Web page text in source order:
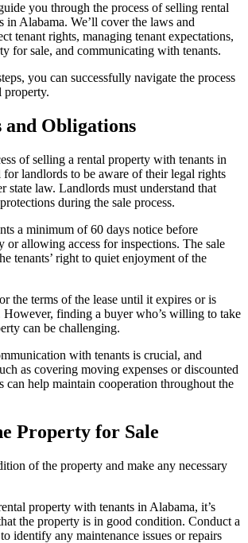
you through the process of selling rental
in Alabama. We’ll cover the laws and
tenant rights, managing tenant expectations,
for sale, and communicating with tenants.
you can successfully navigate the process
property.
and Obligations
of selling a rental property with tenants in
for landlords to be aware of their legal rights
state law. Landlords must understand that
during the sale process.
a minimum of 60 days notice before
or allowing access for inspections. The sale
tenants’ right to quiet enjoyment of the
the terms of the lease until it expires or is
However, finding a buyer who’s willing to take
can be challenging.
with tenants is crucial, and
as covering moving expenses or discounted
can help maintain cooperation throughout the
Property for Sale
of the property and make any necessary
property with tenants in Alabama, it’s
the property is in good condition. Conduct a
identify any maintenance issues or repairs